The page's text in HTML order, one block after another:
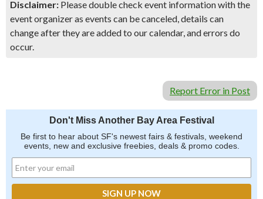
Disclaimer: Please double check event information with the
event organizer as events can be canceled, details can
change after they are added to our calendar, and errors do
occur.
Report Error in Post
Don't Miss Another Bay Area Festival
Be first to hear about SF's newest fairs & festivals, weekend
events, new and exclusive freebies, deals & promo codes.